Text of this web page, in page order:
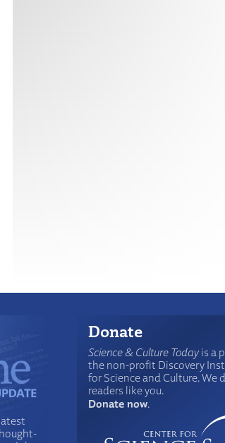
Donate
Science & Culture Todayis a
the non-profit Discovery
for Science and Culture. We
readers like you.
Donate now.